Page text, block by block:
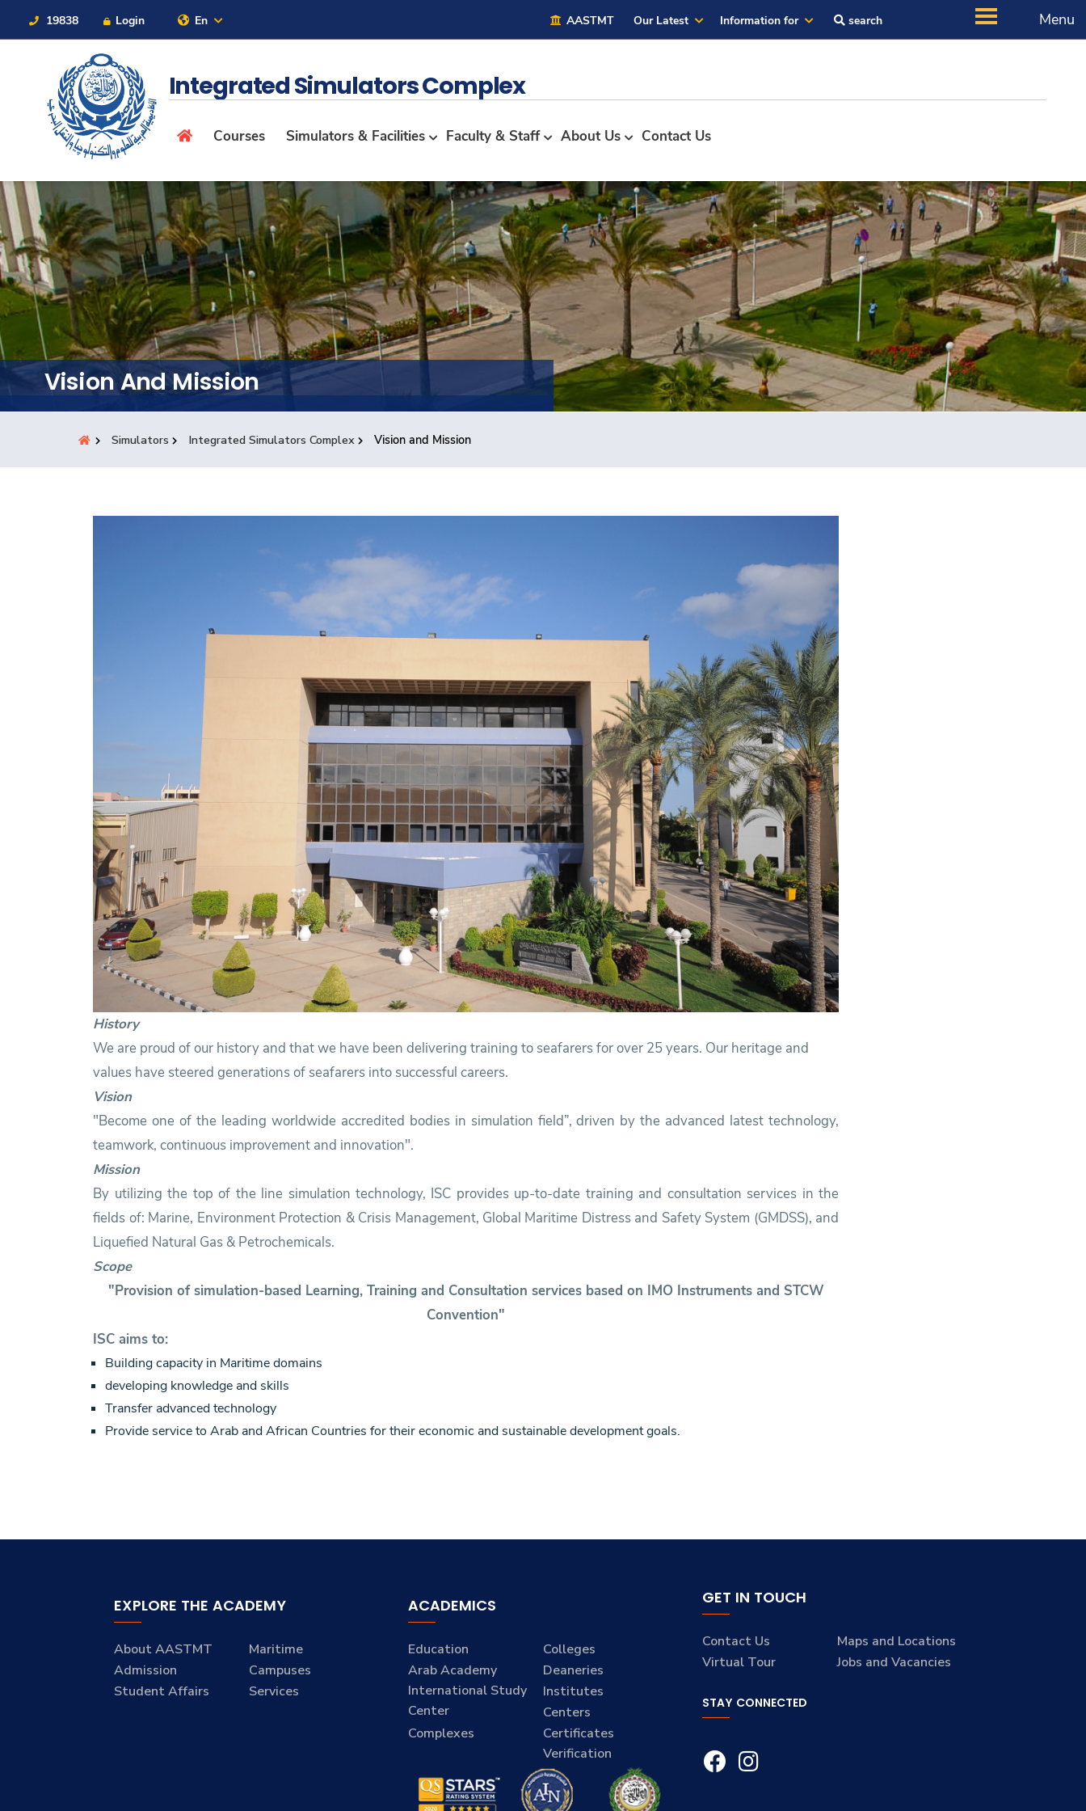
19838 Login En AASTMT Our Latest Information for search Menu
About
Maritime
Admission
Academics
Students
Research
Training
Contact Us
Sitemap
Integrated Simulators Complex
Courses Simulators & Facilities Faculty & Staff About Us Contact Us
Vision And Mission
Simulators Integrated Simulators Complex Vision and Mission
History
We are proud of our history and that we have been delivering training to seafarers for over 25 years. Our heritage and
values have steered generations of seafarers into successful careers.
Vision
"Become one of the leading worldwide accredited bodies in simulation field”, driven by the advanced latest technology,
teamwork, continuous improvement and innovation".
Mission
By utilizing the top of the line simulation technology, ISC provides up-to-date training and consultation services in the
fields of: Marine, Environment Protection & Crisis Management, Global Maritime Distress and Safety System (GMDSS), and
Liquefied Natural Gas & Petrochemicals.
Scope
"Provision of simulation-based Learning, Training and Consultation services based on IMO Instruments and STCW
Convention"
ISC aims to:
Building capacity in Maritime domains
developing knowledge and skills
Transfer advanced technology
Provide service to Arab and African Countries for their economic and sustainable development goals.
EXPLORE THE ACADEMY
About AASTMT
Maritime
Admission
Campuses
Student Affairs
Services
ACADEMICS
Education
Colleges
Arab Academy
International Study
Center
Deaneries
Institutes
Centers
Complexes
Certificates
Verification
GET IN TOUCH
Contact Us
Maps and Locations
Virtual Tour
Jobs and Vacancies
STAY CONNECTED